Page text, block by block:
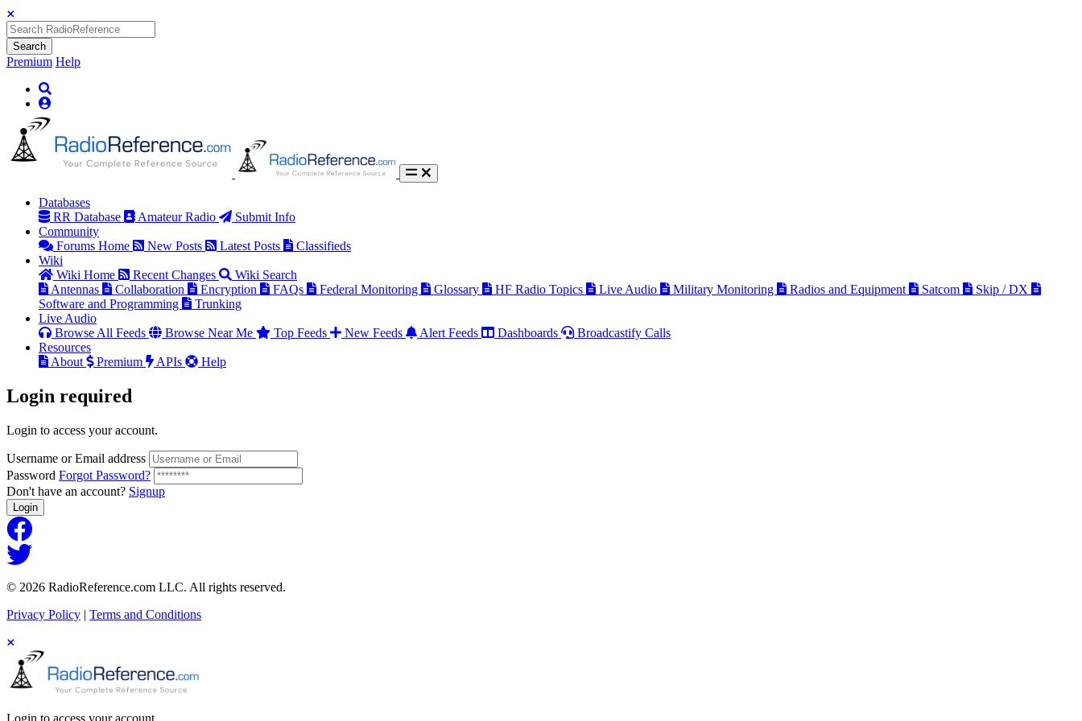
Search
Premium Help
Databases
RR Database
Amateur Radio
Submit Info
Community
Forums Home
New Posts Latest Posts
Classifieds
Wiki
Wiki Home
Recent Changes
Wiki Search
Antennas
Collaboration Encryption FAQs Federal Monitoring Glossary HF Radio Topics Live Audio Military Monitoring Radios and Equipment Satcom
Skip / DX
Software and Programming
Trunking
Live Audio
Browse All Feeds
Browse Near Me Top Feeds New Feeds Alert Feeds Dashboards
Broadcastify Calls
Resources
About
Premium APIs Help
Login required
Login to access your account.
Username or Email address
Password Forgot Password?
Don't have an account? Signup
Login
© 2026 RadioReference.com LLC. All rights reserved.
Privacy Policy | Terms and Conditions